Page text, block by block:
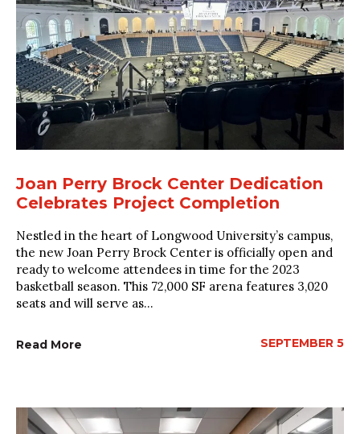
Joan Perry Brock Center Dedication
Celebrates Project Completion
Nestled in the heart of Longwood University’s campus,
the new Joan Perry Brock Center is officially open and
ready to welcome attendees in time for the 2023
basketball season. This 72,000 SF arena features 3,020
seats and will serve as...
Read More SEPTEMBER 5